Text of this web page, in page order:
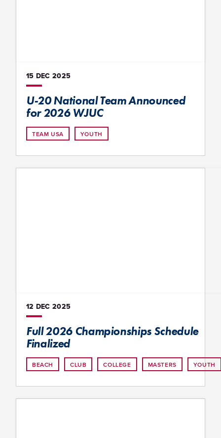
15 DEC 2025
U-20 National Team Announced
for 2026 WJUC
TEAM USA YOUTH
12 DEC 2025
Full 2026 Championships Schedule
Finalized
BEACH CLUB COLLEGE MASTERS YOUTH